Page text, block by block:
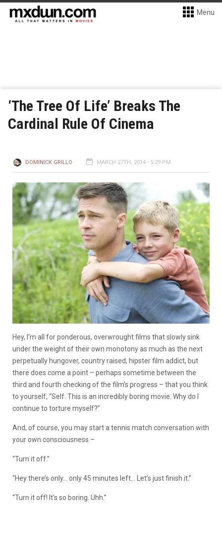
Menu
‘The Tree Of Life’ Breaks The
Cardinal Rule Of Cinema
DOMINICK GRILLO MARCH 27TH, 2014 - 5:29 PM
Hey, I’m all for ponderous, overwrought films that slowly sink
under the weight of their own monotony as much as the next
perpetually hungover, country raised, hipster film addict, but
there does come a point – perhaps sometime between the
third and fourth checking of the film’s progress – that you think
to yourself, “Self. This is an incredibly boring movie. Why do I
continue to torture myself?”
And, of course, you may start a tennis match conversation with
your own consciousness –
“Turn it off.”
“Hey there’s only… only 45 minutes left… Let’s just finish it.”
“Turn it off! It’s so boring. Uhh.”